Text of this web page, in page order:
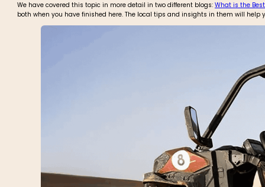
We have covered this topic in more detail in two different blogs: What is the
both when you have finished here. The local tips and insights in them will